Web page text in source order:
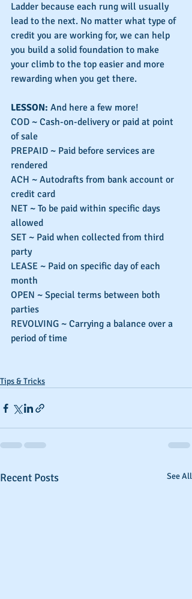
Ladder because each rung will usually
lead to the next. No matter what type of
credit you are working for, we can help
you build a solid foundation to make
your climb to the top easier and more
rewarding when you get there.
LESSON: And here a few more!
COD ~ Cash-on-delivery or paid at point
of sale
PREPAID ~ Paid before services are
rendered
ACH ~ Autodrafts from bank account or
credit card
NET ~ To be paid within specific days
allowed
SET ~ Paid when collected from third
party
LEASE ~ Paid on specific day of each
month
OPEN ~ Special terms between both
parties
REVOLVING ~ Carrying a balance over a
period of time
Tips & Tricks
Recent Posts See All